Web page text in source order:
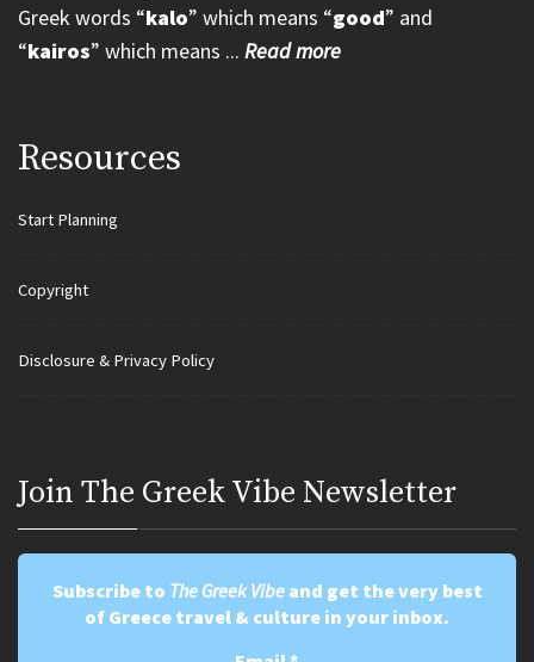
Greek words “kalo” which means “good” and
“kairos” which means ... Read more
Resources
Start Planning
Copyright
Disclosure & Privacy Policy
Join Τhe Greek Vibe Newsletter
Subscribe to The Greek Vibeand get the very best
of Greece travel & culture in your inbox.